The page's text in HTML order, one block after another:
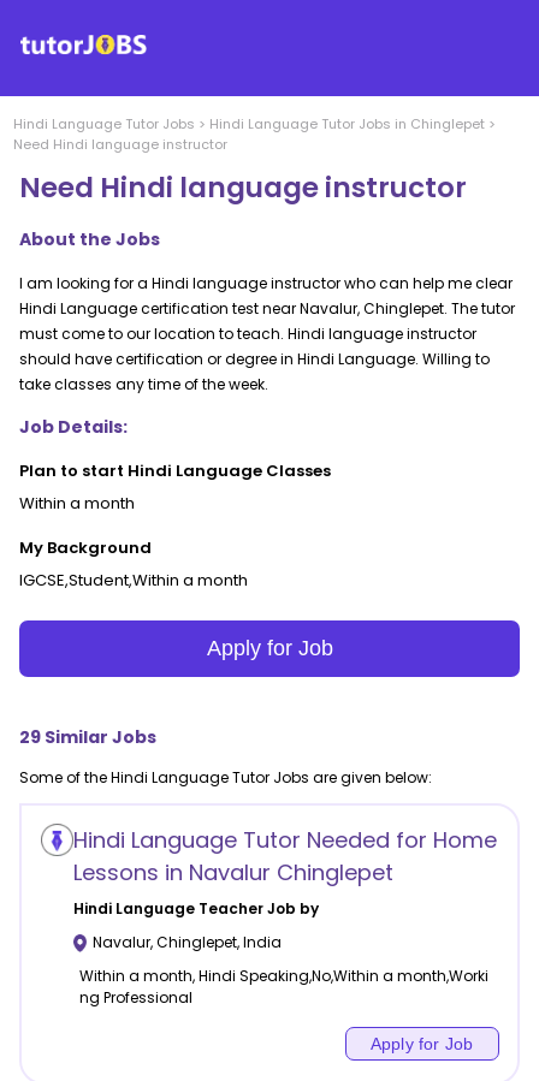
Hindi Language Tutor Jobs > Hindi Language Tutor Jobs in Chinglepet >
Need Hindi language instructor
Need Hindi language instructor
About the Jobs
I am looking for a Hindi language instructor who can help me clear
Hindi Language certification test near Navalur, Chinglepet. The tutor
must come to our location to teach. Hindi language instructor
should have certification or degree in Hindi Language. Willing to
take classes any time of the week.
Job Details:
Plan to start Hindi Language Classes
Within a month
My Background
IGCSE,Student,Within a month
Apply for Job
29 Similar Jobs
Some of theHindi LanguageTutor Jobs are given below:
Hindi Language Tutor Needed for Home
Lessons in Navalur Chinglepet
Hindi LanguageTeacher Job by
Navalur,Chinglepet,India
Within a month, Hindi Speaking,No,Within a month,Worki
ng Professional
Apply for Job